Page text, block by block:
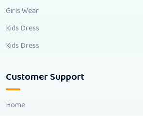
Girls Wear
Kids Dress
Kids Dress
Customer Support
Home